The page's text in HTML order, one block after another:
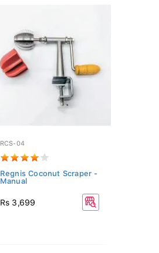
RCS-04
Regnis Coconut Scraper -
Manual
Rs 3,699